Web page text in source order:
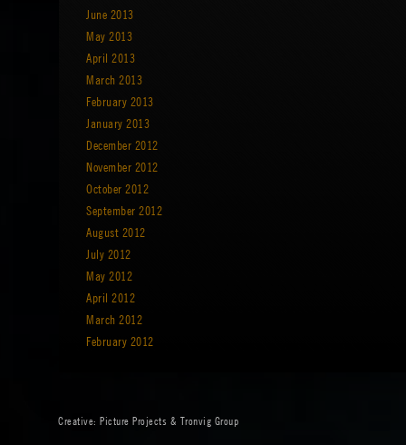
June 2013
May 2013
April 2013
March 2013
February 2013
January 2013
December 2012
November 2012
October 2012
September 2012
August 2012
July 2012
May 2012
April 2012
March 2012
February 2012
Creative: Picture Projects & Tronvig Group